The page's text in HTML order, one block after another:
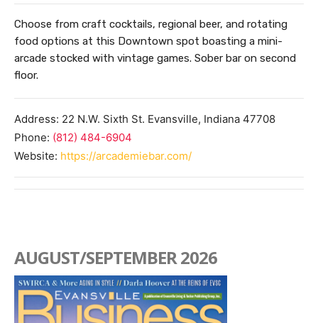
Choose from craft cocktails, regional beer, and rotating
food options at this Downtown spot boasting a mini-
arcade stocked with vintage games. Sober bar on second
floor.
Address: 22 N.W. Sixth St. Evansville, Indiana 47708
Phone: (812) 484-6904
Website: https://arcademiebar.com/
AUGUST/SEPTEMBER 2026